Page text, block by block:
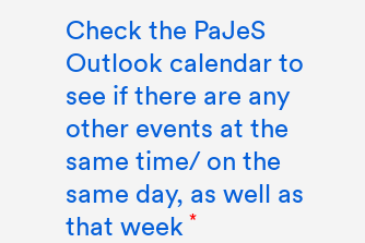
Check the PaJeS
Outlook calendar to
see if there are any
other events at the
same time/ on the
same day, as well as
that week